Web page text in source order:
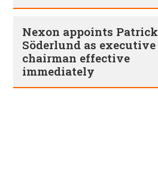
Nexon appoints Patrick
Söderlund as executive
chairman effective
immediately